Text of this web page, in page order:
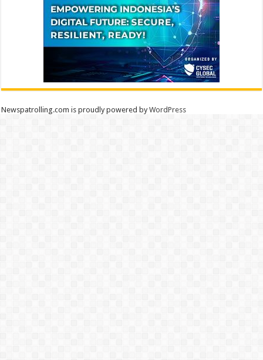
Newspatrolling.com is proudly powered byWordPress